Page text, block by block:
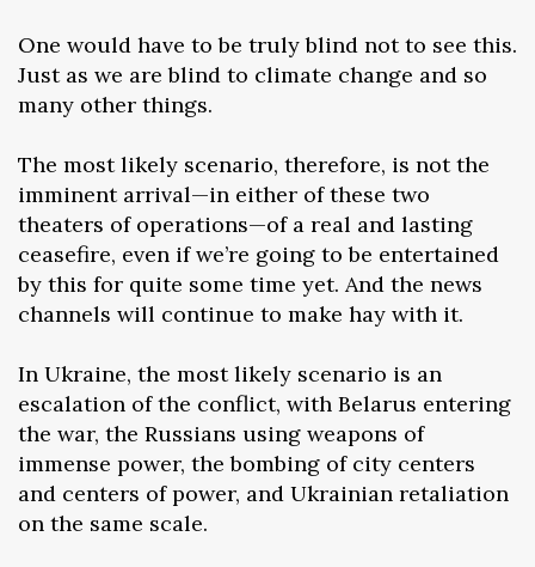
One would have to be truly blind not to see this.
Just as we are blind to climate change and so
many other things.
The most likely scenario, therefore, is not the
imminent arrival—in either of these two
theaters of operations—of a real and lasting
ceasefire, even if we’re going to be entertained
by this for quite some time yet. And the news
channels will continue to make hay with it.
In Ukraine, the most likely scenario is an
escalation of the conflict, with Belarus entering
the war, the Russians using weapons of
immense power, the bombing of city centers
and centers of power, and Ukrainian retaliation
on the same scale.